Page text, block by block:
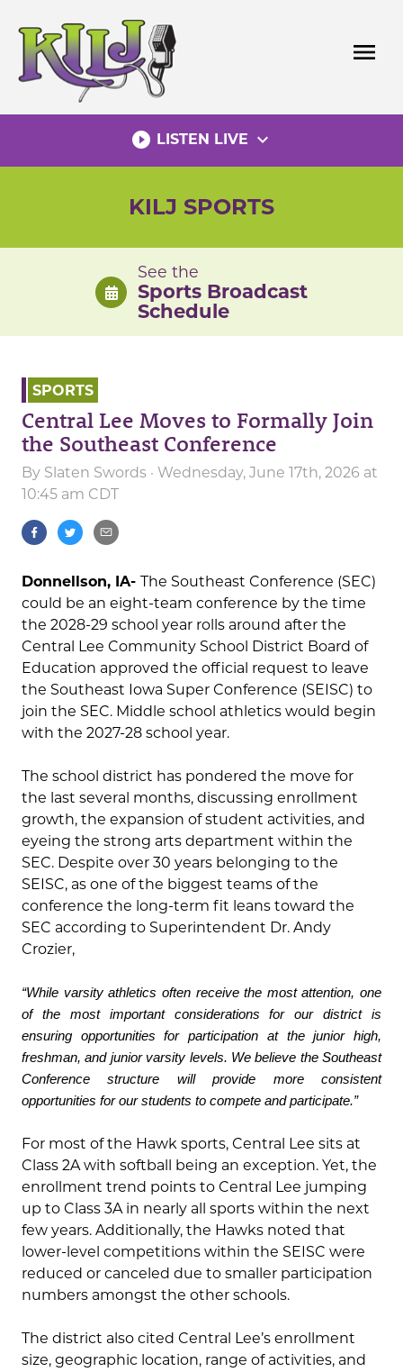
content
menu
play_circle_filled LISTEN LIVE expand_more
KILJ SPORTS
See the
Sports Broadcast
Schedule
SPORTS
Central Lee Moves to Formally Join
the Southeast Conference
By Slaten Swords · Wednesday, June 17th, 2026 at
10:45 am CDT
Donnellson, IA- The Southeast Conference (SEC)
could be an eight-team conference by the time
the 2028-29 school year rolls around after the
Central Lee Community School District Board of
Education approved the official request to leave
the Southeast Iowa Super Conference (SEISC) to
join the SEC. Middle school athletics would begin
with the 2027-28 school year.
The school district has pondered the move for
the last several months, discussing enrollment
growth, the expansion of student activities, and
eyeing the strong arts department within the
SEC. Despite over 30 years belonging to the
SEISC, as one of the biggest teams of the
conference the long-term fit leans toward the
SEC according to Superintendent Dr. Andy
Crozier,
“While varsity athletics often receive the most attention, one
of the most important considerations for our district is
ensuring opportunities for participation at the junior high,
freshman, and junior varsity levels. We believe the Southeast
Conference structure will provide more consistent
opportunities for our students to compete and participate.”
For most of the Hawk sports, Central Lee sits at
Class 2A with softball being an exception. Yet, the
enrollment trend points to Central Lee jumping
up to Class 3A in nearly all sports within the next
few years. Additionally, the Hawks noted that
lower-level competitions within the SEISC were
reduced or canceled due to smaller participation
numbers amongst the other schools.
The district also cited Central Lee’s enrollment
size, geographic location, range of activities, and